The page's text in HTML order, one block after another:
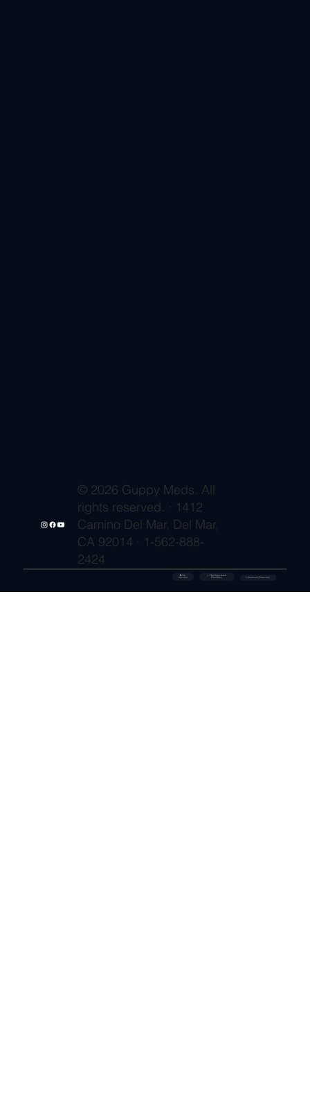
© 2026 Guppy Meds. All
rights reserved. · 1412
Camino Del Mar, Del Mar,
CA 92014 · 1-562-888-
2424
🔒 SSL
Secured
✓ FDA-Registered
Pharmacy ⚡ Shipment Protection